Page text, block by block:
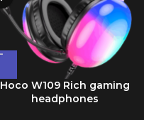
Hoco W109 Rich gaming
headphones